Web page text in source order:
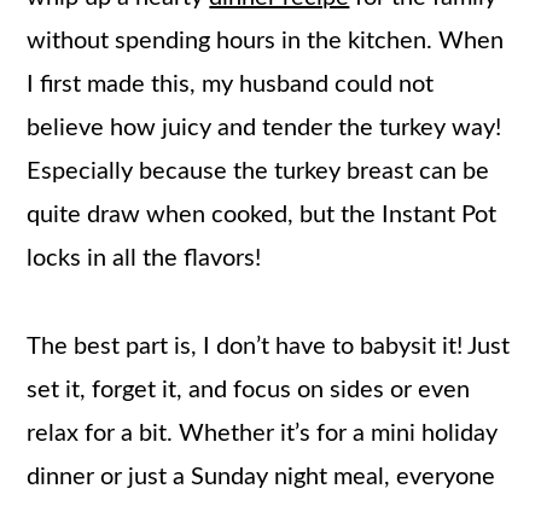
without spending hours in the kitchen. When
I first made this, my husband could not
believe how juicy and tender the turkey way!
Especially because the turkey breast can be
quite draw when cooked, but the Instant Pot
locks in all the flavors!
The best part is, I don’t have to babysit it! Just
set it, forget it, and focus on sides or even
relax for a bit. Whether it’s for a mini holiday
dinner or just a Sunday night meal, everyone